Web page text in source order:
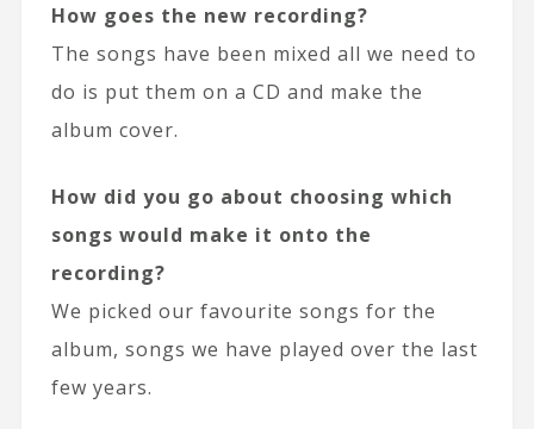
How goes the new recording?
The songs have been mixed all we need to
do is put them on a CD and make the
album cover.
How did you go about choosing which
songs would make it onto the
recording?
We picked our favourite songs for the
album, songs we have played over the last
few years.